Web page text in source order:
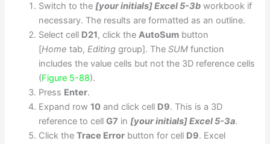
Switch to the [your initials] Excel 5-3b workbook if
necessary. The results are formatted as an outline.
Select cell D21, click theAutoSum button
[Home tab,Editing group]. TheSUM function
includes the value cells but not the 3D reference cells
(Figure 5-88).
Press Enter.
Expand row10 and click cell D9. This is a 3D
reference to cellG7 in [your initials] Excel 5-3a.
Click theTrace Error button for cell D9. Excel